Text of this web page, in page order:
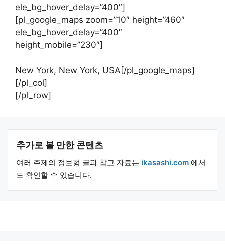
ele_bg_hover_delay=”400″]
[pl_google_maps zoom=”10″ height=”460″
ele_bg_hover_delay=”400″
height_mobile=”230″]
New York, New York, USA[/pl_google_maps]
[/pl_col]
[/pl_row]
추가로 볼 만한 콘텐츠
여러 주제의 정보형 글과 참고 자료는 ikasashi.com 에서
도 확인할 수 있습니다.